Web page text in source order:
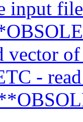
input
vector
- read